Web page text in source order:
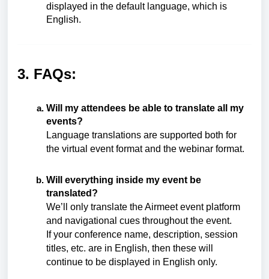
displayed in the default language, which is
English.
3. FAQs:
Will my attendees be able to translate all my
events?
Language translations are supported both for
the virtual event formatand the webinar format.
Will everything inside my event be
translated?
We’ll only translate the Airmeet event platform
and navigational cues throughout the event.
If your conference name, description, session
titles, etc. are in English, then these will
continue to be displayed in English only.